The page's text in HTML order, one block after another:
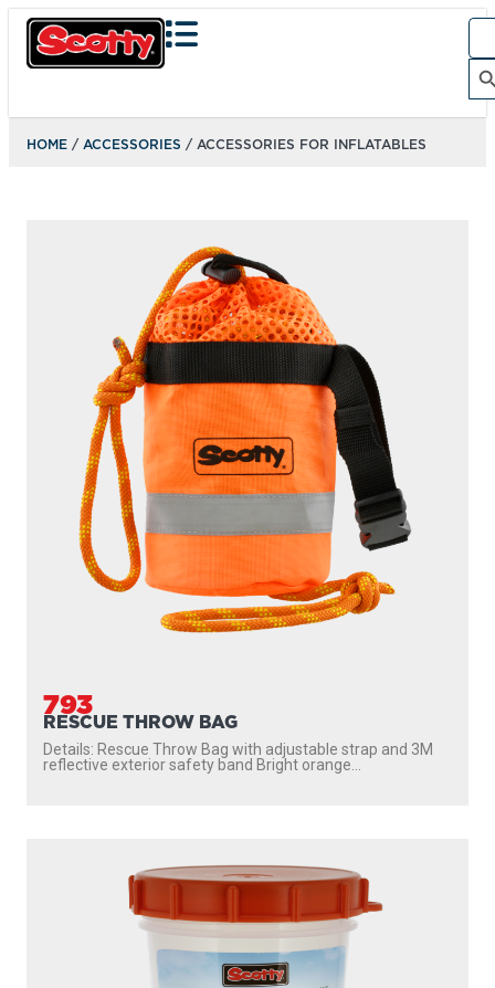
Search
HOME /ACCESSORIES / ACCESSORIES FOR INFLATABLES
793
RESCUE THROW BAG
Details: Rescue Throw Bag with adjustable strap and 3M
reflective exterior safety band Bright orange...